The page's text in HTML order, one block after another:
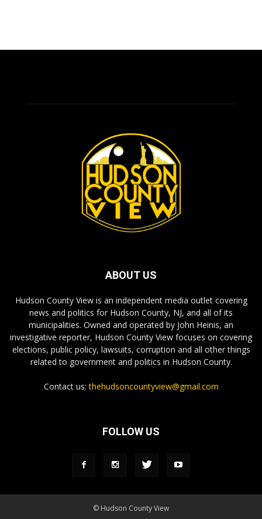
ABOUT US
Hudson County View is an independent media outlet covering
news and politics for Hudson County, NJ, and all of its
municipalities. Owned and operated by John Heinis, an
investigative reporter, Hudson County View focuses on covering
elections, public policy, lawsuits, corruption and all other things
related to government and politics in Hudson County.
Contact us:thehudsoncountyview@gmail.com
FOLLOW US
© Hudson County View